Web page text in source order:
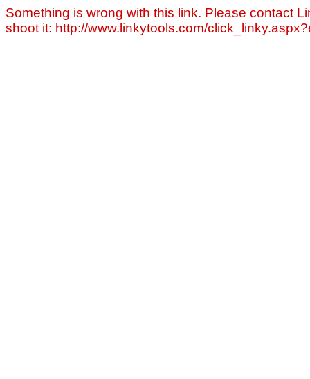
Something is wrong with this link. Please contact
shoot it: http://www.linkytools.com/